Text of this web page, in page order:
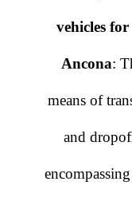
vehicles
Ancona:
means of
and